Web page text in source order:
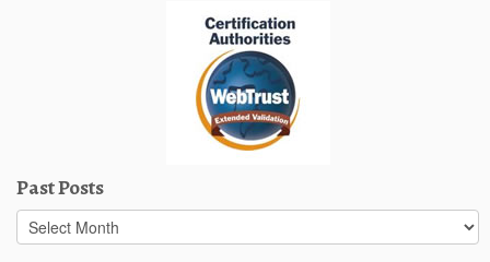
Past Posts
Past
Posts